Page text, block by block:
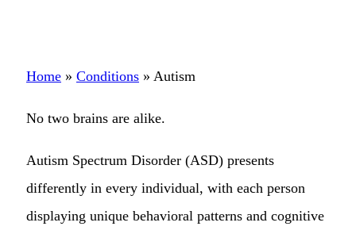
Home » Conditions » Autism
No two brains are alike.
Autism Spectrum Disorder (ASD) presents
differently in every individual, with each person
displaying unique behavioral patterns and cognitive